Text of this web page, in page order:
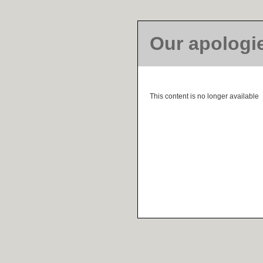
Our
This content is no longer available